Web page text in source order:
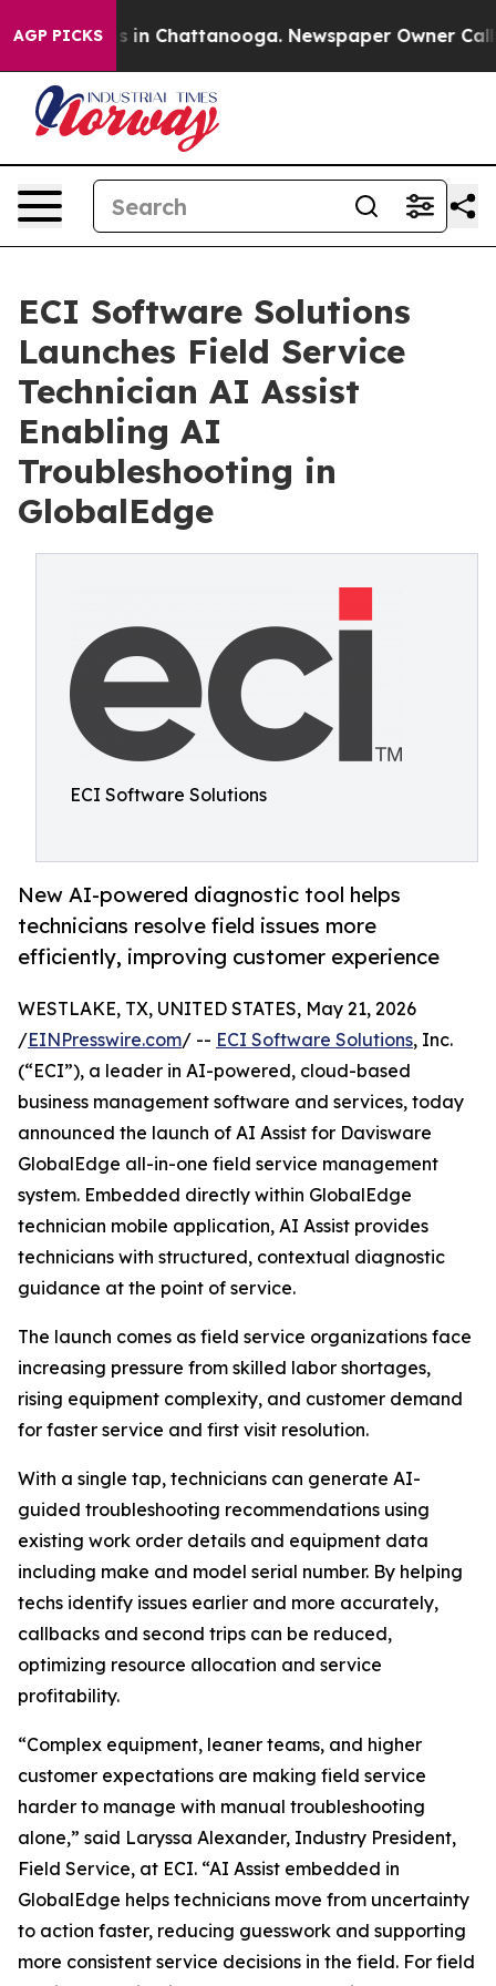
AGP PICKS
Chaos in Chattanooga. Newspaper Owner Calls
ECI Software Solutions
Launches Field Service
Technician AI Assist
Enabling AI
Troubleshooting in
GlobalEdge
ECI Software Solutions
New AI-powered diagnostic tool helps
technicians resolve field issues more
efficiently, improving customer experience
WESTLAKE, TX, UNITED STATES, May 21, 2026
/EINPresswire.com/ -- ECI Software Solutions, Inc.
(“ECI”), a leader in AI-powered, cloud-based
business management software and services, today
announced the launch of AI Assist for Davisware
GlobalEdge all-in-one field service management
system. Embedded directly within GlobalEdge
technician mobile application, AI Assist provides
technicians with structured, contextual diagnostic
guidance at the point of service.
The launch comes as field service organizations face
increasing pressure from skilled labor shortages,
rising equipment complexity, and customer demand
for faster service and first visit resolution.
With a single tap, technicians can generate AI-
guided troubleshooting recommendations using
existing work order details and equipment data
including make and model serial number. By helping
techs identify issues earlier and more accurately,
callbacks and second trips can be reduced,
optimizing resource allocation and service
profitability.
“Complex equipment, leaner teams, and higher
customer expectations are making field service
harder to manage with manual troubleshooting
alone,” said Laryssa Alexander, Industry President,
Field Service, at ECI. “AI Assist embedded in
GlobalEdge helps technicians move from uncertainty
to action faster, reducing guesswork and supporting
more consistent service decisions in the field. For field